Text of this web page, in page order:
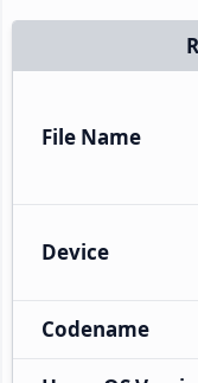
File Name
Device
Codename